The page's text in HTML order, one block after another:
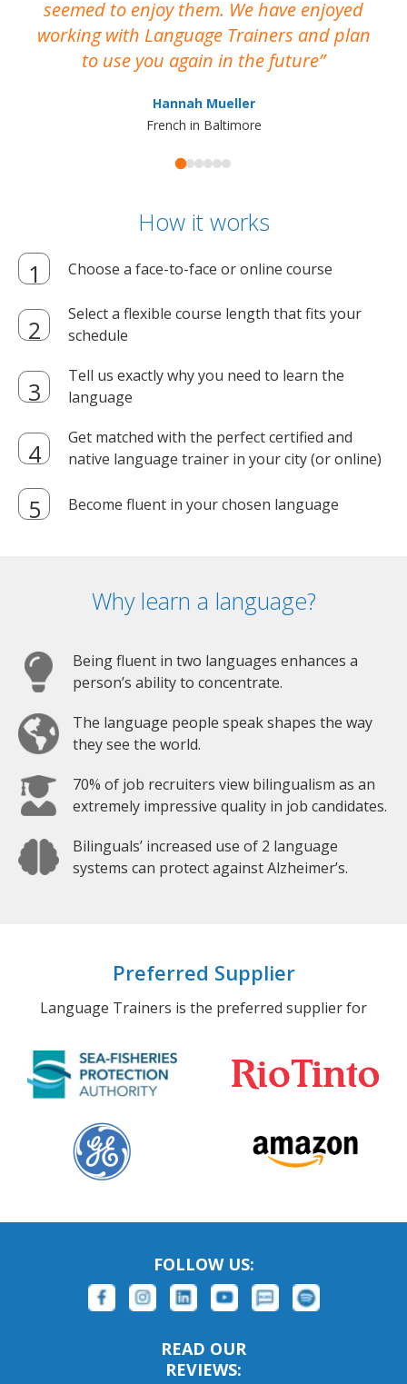
seemed to enjoy them. We have enjoyed
working with Language Trainers and plan
to use you again in the future
Hannah Mueller
French in Baltimore
How it works
Choose a face-to-face or online course
Select a flexible course length that fits your
schedule
Tell us exactly why you need to learn the
language
Get matched with the perfect certified and
native language trainer in your city (or online)
Become fluent in your chosen language
Why learn a language?
Being fluent in two languages enhances a
person’s ability to concentrate.
The language people speak shapes the way
they see the world.
70% of job recruiters view bilingualism as an
extremely impressive quality in job candidates.
Bilinguals’ increased use of 2 language
systems can protect against Alzheimer’s.
Preferred Supplier
Language Trainers is the preferred supplier for
FOLLOW US:
READ OUR
REVIEWS: